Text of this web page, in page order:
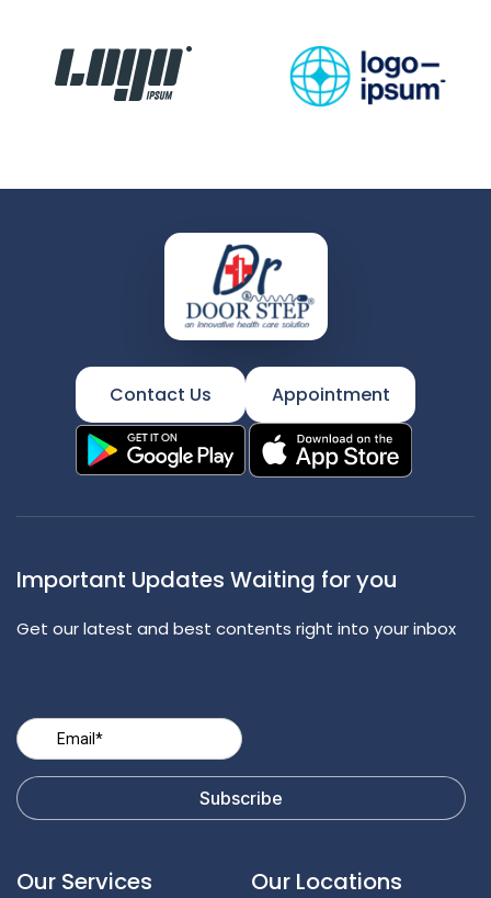
Contact Us Appointment
Important Updates Waiting for you
Get our latest and best contents right into your inbox
Our Services Our Locations